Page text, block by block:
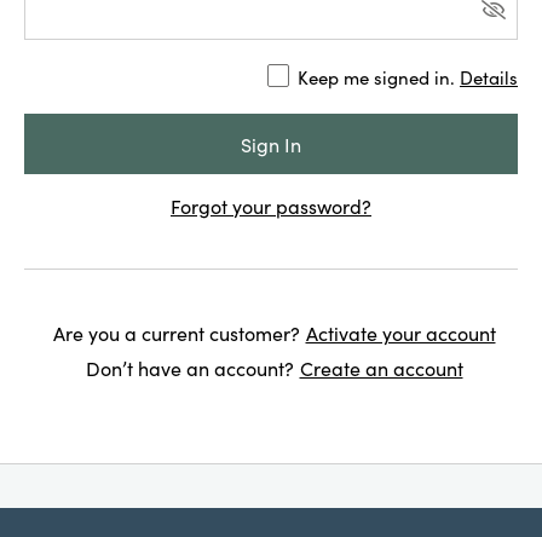
Keep me signed in. Details
Forgot your password?
Are you a current customer? Activate your account
Don’t have an account? Create an account